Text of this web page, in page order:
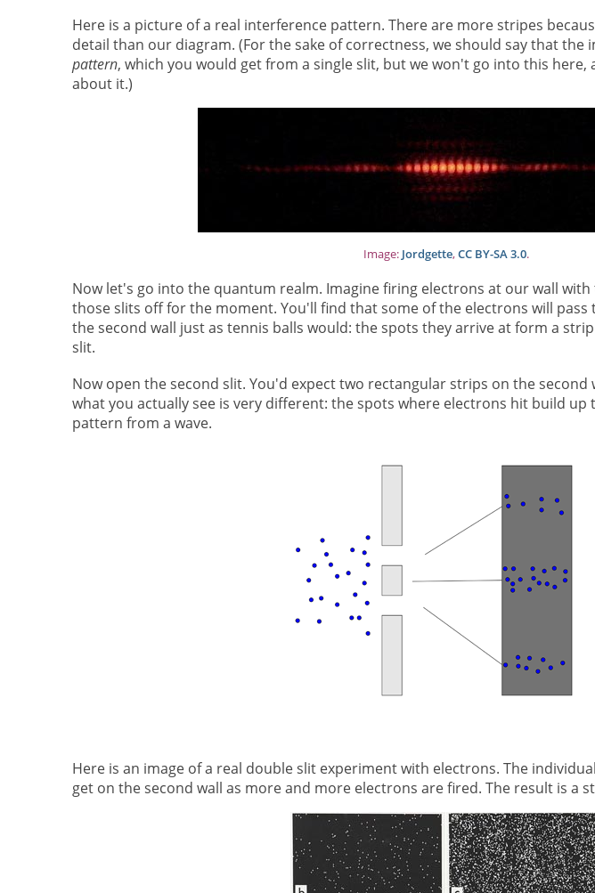
Here is a picture of a real interference pattern. There are more stripes
detail than our diagram. (For the sake of correctness, we should say that the
pattern, which you would get from a single slit, but we won't go into this
about it.)
Image: Jordgette,CC BY-SA 3.0.
Now let's go into the quantum realm. Imagine firing electrons at our wall
those slits off for the moment. You'll find that some of the electrons will
the second wall just as tennis balls would: the spots they arrive at form a
slit.
Now open the second slit. You'd expect two rectangular strips on the
what you actually see is very different: the spots where electrons hit build
pattern from a wave.
Here is an image of a real double slit experiment with electrons. The
get on the second wall as more and more electrons are fired. The result is a